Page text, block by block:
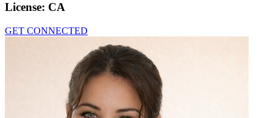
License: CA
GET CONNECTED